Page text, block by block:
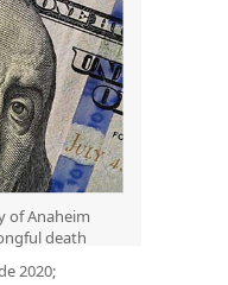
of Anaheim
death
2020;